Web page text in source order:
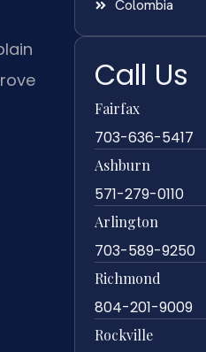
Colombia
Call Us
Fairfax
703-636-5417
Ashburn
571-279-0110
Arlington
703-589-9250
Richmond
804-201-9009
Rockville